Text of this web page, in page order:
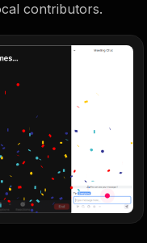
contributors.